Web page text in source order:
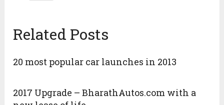
Related Posts
20 most popular car launches in 2013
2017 Upgrade – BharathAutos.com with a